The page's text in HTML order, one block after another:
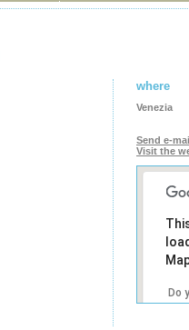
where
Venezia
Send e-
Visit the
Do